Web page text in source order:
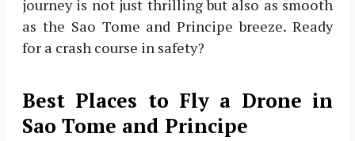
journey is not just thrilling but also as smooth
as the Sao Tome and Principe breeze. Ready
for a crash course in safety?
Best Places to Fly a Drone in
Sao Tome and Principe